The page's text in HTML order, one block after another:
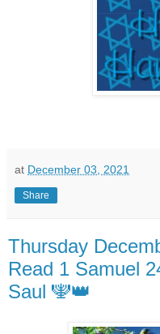
at December 03, 2021
Share
Thursday
Read 1 Samuel
Saul 🕎👑